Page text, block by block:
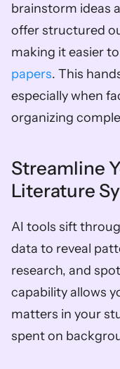
brainstorm ideas
offer structured
making it easier
papers. This
especially when
organizing
Streamline
Literature
AI tools sift
data to reveal
research, and
capability allows
matters in your
spent on